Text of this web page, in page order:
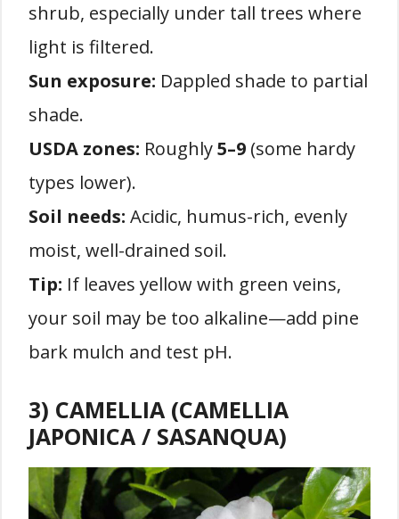
shrub, especially under tall trees where
light is filtered.
Sun exposure: Dappled shade to partial
shade.
USDA zones: Roughly5–9 (some hardy
types lower).
Soil needs: Acidic, humus-rich, evenly
moist, well-drained soil.
Tip: If leaves yellow with green veins,
your soil may be too alkaline—add pine
bark mulch and test pH.
3) CAMELLIA (CAMELLIA
JAPONICA / SASANQUA)